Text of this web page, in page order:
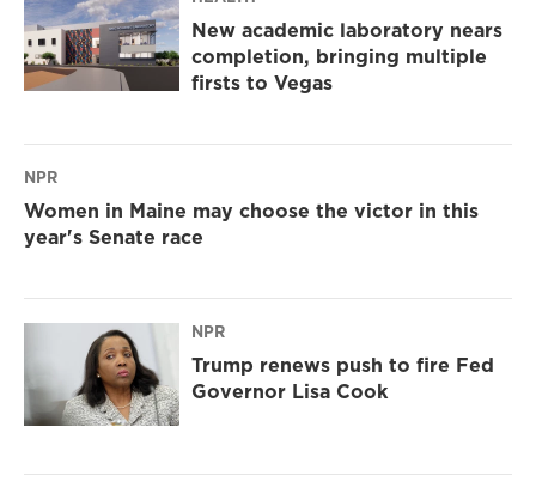
New academic laboratory nears
completion, bringing multiple
firsts to Vegas
NPR
Women in Maine may choose the victor in this
year's Senate race
NPR
Trump renews push to fire Fed
Governor Lisa Cook